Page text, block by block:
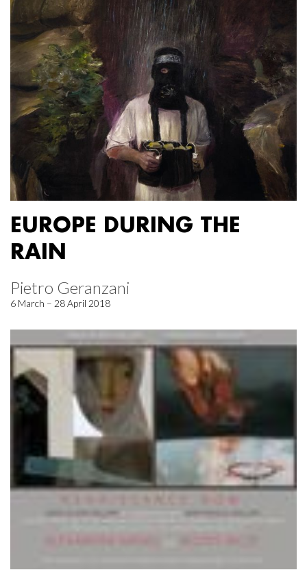
EUROPE DURING THE
RAIN
Pietro Geranzani
6 March – 28 April 2018